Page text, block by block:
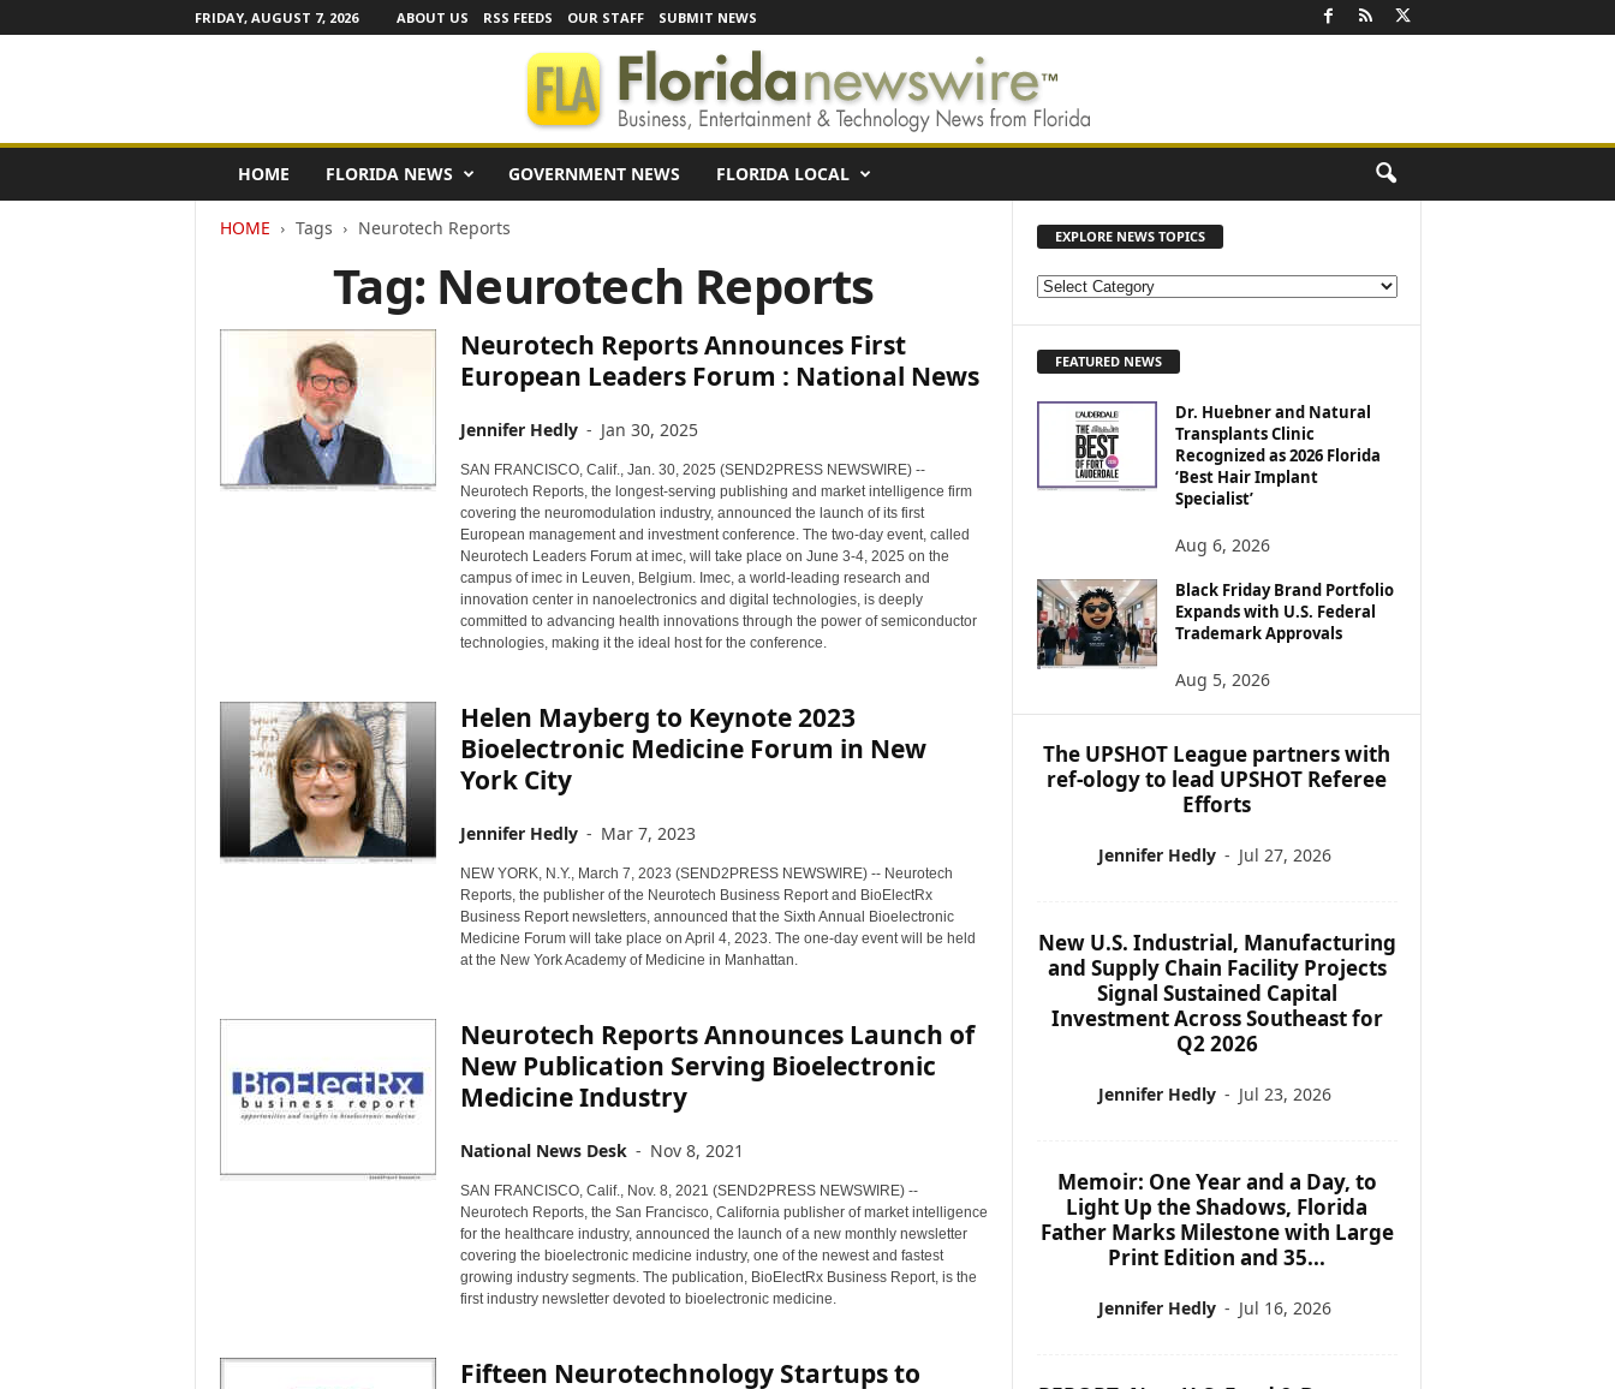
FRIDAY, AUGUST 7, 2026 ABOUT US RSS FEEDS OUR STAFF SUBMIT NEWS
o
HOME FLORIDA NEWS GOVERNMENT NEWS FLORIDA LOCAL
HOME Tags Neurotech Reports
Tag: Neurotech Reports
Neurotech Reports Announces First
European Leaders Forum : National News
Jennifer Hedly - Jan 30, 2025
SAN FRANCISCO, Calif., Jan. 30, 2025 (SEND2PRESS NEWSWIRE) --
Neurotech Reports, the longest-serving publishing and market intelligence firm
covering the neuromodulation industry, announced the launch of its first
European management and investment conference. The two-day event, called
Neurotech Leaders Forum at imec, will take place on June 3-4, 2025 on the
campus of imec in Leuven, Belgium. Imec, a world-leading research and
innovation center in nanoelectronics and digital technologies, is deeply
committed to advancing health innovations through the power of semiconductor
technologies, making it the ideal host for the conference.
Helen Mayberg to Keynote 2023
Bioelectronic Medicine Forum in New
York City
Jennifer Hedly - Mar 7, 2023
NEW YORK, N.Y., March 7, 2023 (SEND2PRESS NEWSWIRE) -- Neurotech
Reports, the publisher of the Neurotech Business Report and BioElectRx
Business Report newsletters, announced that the Sixth Annual Bioelectronic
Medicine Forum will take place on April 4, 2023. The one-day event will be held
at the New York Academy of Medicine in Manhattan.
Neurotech Reports Announces Launch of
New Publication Serving Bioelectronic
Medicine Industry
National News Desk - Nov 8, 2021
SAN FRANCISCO, Calif., Nov. 8, 2021 (SEND2PRESS NEWSWIRE) --
Neurotech Reports, the San Francisco, California publisher of market intelligence
for the healthcare industry, announced the launch of a new monthly newsletter
covering the bioelectronic medicine industry, one of the newest and fastest
growing industry segments. The publication, BioElectRx Business Report, is the
first industry newsletter devoted to bioelectronic medicine.
Fifteen Neurotechnology Startups to
EXPLORE NEWS TOPICS
E
E
O
P
I
C
FEATURED NEWS
Dr. Huebner and Natural
Transplants Clinic
Recognized as 2026 Florida
‘Best Hair Implant
Specialist’
Aug 6, 2026
Black Friday Brand Portfolio
Expands with U.S. Federal
Trademark Approvals
Aug 5, 2026
The UPSHOT League partners with
ref-ology to lead UPSHOT Referee
Efforts
Jennifer Hedly - Jul 27, 2026
New U.S. Industrial, Manufacturing
and Supply Chain Facility Projects
Signal Sustained Capital
Investment Across Southeast for
Q2 2026
Jennifer Hedly - Jul 23, 2026
Memoir: One Year and a Day, to
Light Up the Shadows, Florida
Father Marks Milestone with Large
Print Edition and 35...
Jennifer Hedly - Jul 16, 2026